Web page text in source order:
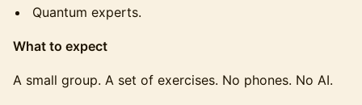
Quantum experts.
What to expect
A small group. A set of exercises. No phones. No AI.